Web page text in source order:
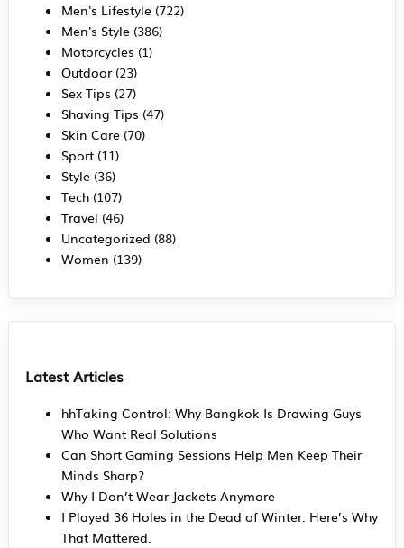
Men's Lifestyle(722)
Men's Style(386)
Motorcycles (1)
Outdoor(23)
Sex Tips (27)
Shaving Tips (47)
Skin Care(70)
Sport(11)
Style(36)
Tech(107)
Travel (46)
Uncategorized (88)
Women (139)
Latest Articles
hhTaking Control: Why Bangkok Is Drawing Guys
Who Want Real Solutions
Can Short Gaming Sessions Help Men Keep Their
Minds Sharp?
Why I Don’t Wear Jackets Anymore
I Played 36 Holes in the Dead of Winter. Here’s Why
That Mattered.